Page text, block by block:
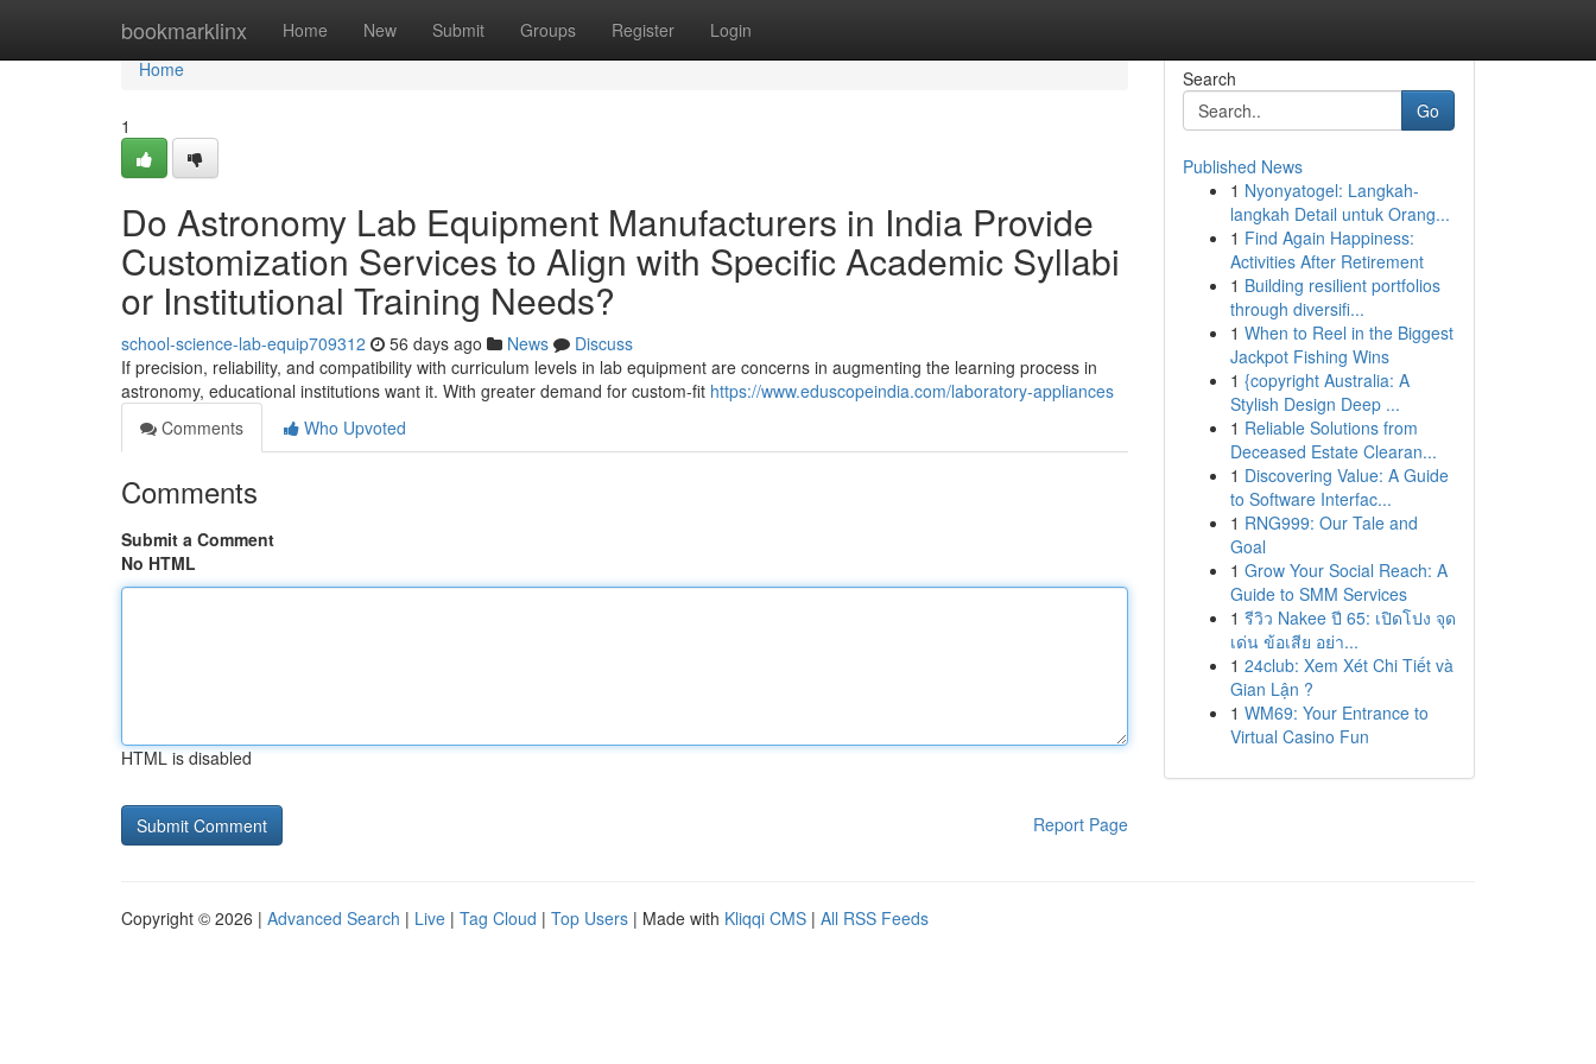
bookmarklinx Home New Submit Groups Register Login
Home
Home
1
Do Astronomy Lab Equipment Manufacturers in India Provide
Customization Services to Align with Specific Academic Syllabi
or Institutional Training Needs?
school-science-lab-equip709312 56 days ago News
Discuss
If precision, reliability, and compatibility with curriculum levels in lab equipment are concerns in augmenting the learning process in
astronomy, educational institutions want it. With greater demand for custom-fit https://www.eduscopeindia.com/laboratory-appliances
Comments
Who Upvoted
Comments
Submit a Comment
No HTML
HTML is disabled
Report Page
Search
Go
Published News
1 Nyonyatogel: Langkah-
langkah Detail untuk Orang...
1 Find Again Happiness:
Activities After Retirement
1 Building resilient portfolios
through diversifi...
1 When to Reel in the Biggest
Jackpot Fishing Wins
1 {copyright Australia: A
Stylish Design Deep ...
1 Reliable Solutions from
Deceased Estate Clearan...
1 Discovering Value: A Guide
to Software Interfac...
1 RNG999: Our Tale and
Goal
1 Grow Your Social Reach: A
Guide to SMM Services
1 รีวิว Nakee ปี 65: เปิดโปง จุด
เด่น ข้อเสีย อย่า...
1 24club: Xem Xét Chi Tiết và
Gian Lận ?
1 WM69: Your Entrance to
Virtual Casino Fun
Copyright © 2026 | Advanced Search | Live | Tag Cloud | Top Users | Made with Kliqqi CMS | All RSS Feeds